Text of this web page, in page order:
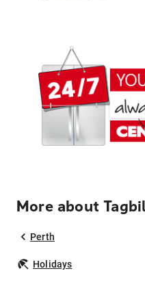
More about
Perth
Holidays